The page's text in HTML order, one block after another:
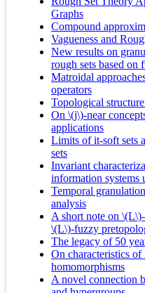
Graphs
Compound
Vagueness and
New results on
rough sets based
Matroidal
operators
Topological
On \(j\)-near
applications
Limits of it-soft sets
sets
Invariant
information systems
Temporal
analysis
A short note on
\(L\)-fuzzy
The legacy of 50
On characteristics
homomorphisms
A novel connection